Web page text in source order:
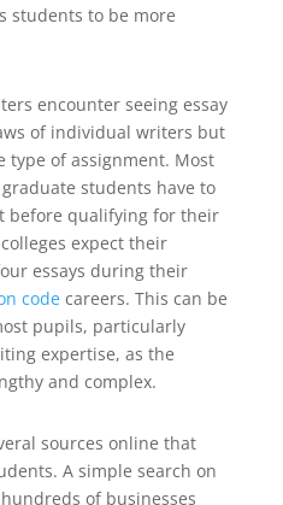
students to be more
encounter seeing essay
of individual writers but
of assignment. Most
students have to
before qualifying for their
expect their
essays during their
codecareers. This can be
pupils, particularly
expertise, as the
and complex.
sources online that
A simple search on
of businesses